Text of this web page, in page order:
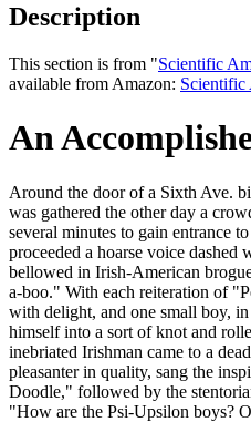
Description
This section is from "Scientific
available from Amazon: Scientific
An
Around the door of a Sixth Ave.
was gathered the other day a
several minutes to gain entrance
proceeded a hoarse voice
bellowed in Irish-American
a-boo." With each reiteration of
with delight, and one small boy,
himself into a sort of knot and
inebriated Irishman came to a
pleasanter in quality, sang the
Doodle," followed by the
"How are the Psi-Upsilon boys?